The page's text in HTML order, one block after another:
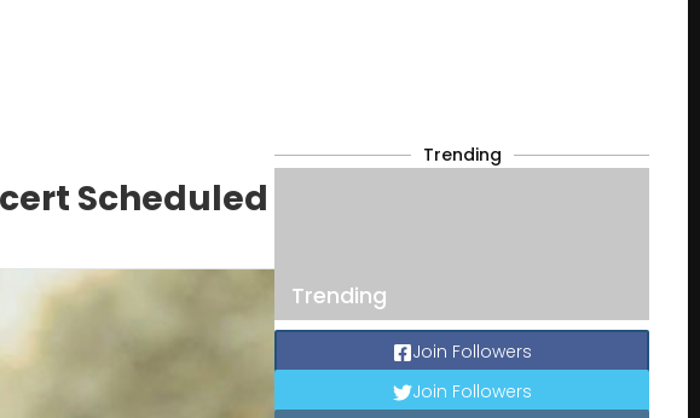
Scheduled
Trending
Trending
Join Followers
Join Followers